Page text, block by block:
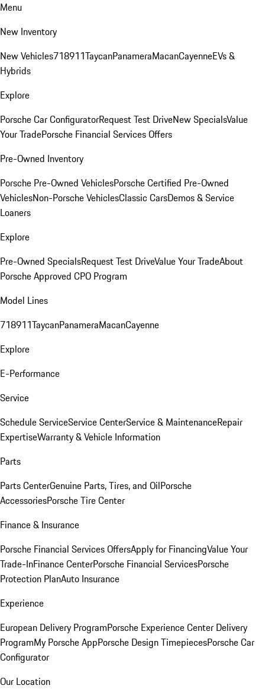
Menu
New Inventory
New Vehicles718911TaycanPanameraMacanCayenneEVs &
Hybrids
Explore
Porsche Car ConfiguratorRequest Test DriveNew SpecialsValue
Your TradePorsche Financial Services Offers
Pre-Owned Inventory
Porsche Pre-Owned VehiclesPorsche Certified Pre-Owned
VehiclesNon-Porsche VehiclesClassic CarsDemos & Service
Loaners
Explore
Pre-Owned SpecialsRequest Test DriveValue Your TradeAbout
Porsche Approved CPO Program
Model Lines
718911TaycanPanameraMacanCayenne
Explore
E-Performance
Service
Schedule ServiceService CenterService & MaintenanceRepair
ExpertiseWarranty & Vehicle Information
Parts
Parts CenterGenuine Parts, Tires, and OilPorsche
AccessoriesPorsche Tire Center
Finance & Insurance
Porsche Financial Services OffersApply for FinancingValue Your
Trade-InFinance CenterPorsche Financial ServicesPorsche
Protection PlanAuto Insurance
Experience
European Delivery ProgramPorsche Experience Center Delivery
ProgramMy Porsche AppPorsche Design TimepiecesPorsche Car
Configurator
Our Location